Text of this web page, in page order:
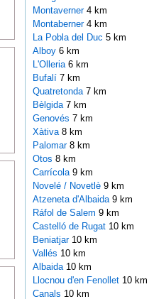
Montaverner 4 km
Montaberner 4 km
La Pobla del Duc 5 km
Alboy 6 km
L'Olleria 6 km
Bufalí 7 km
Quatretonda 7 km
Bèlgida 7 km
Genovés 7 km
Xàtiva 8 km
Palomar 8 km
Otos 8 km
Carrícola 9 km
Novelé / Novetlè 9 km
Atzeneta d'Albaida 9 km
Ráfol de Salem 9 km
Castelló de Rugat 10 km
Beniatjar 10 km
Vallés 10 km
Albaida 10 km
Llocnou d'en Fenollet 10 km
Canals 10 km